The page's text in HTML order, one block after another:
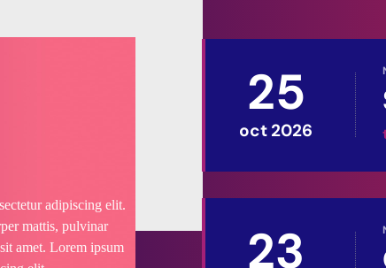
adipiscing elit.
mattis, pulvinar
amet. Lorem ipsum
25
oct 2026
23